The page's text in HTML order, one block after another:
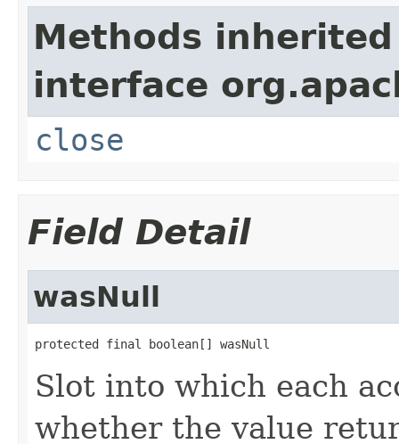
Methods
interface
close
Field Detail
wasNull
protected final boolean[] wasNull
Slot into which each
whether the value